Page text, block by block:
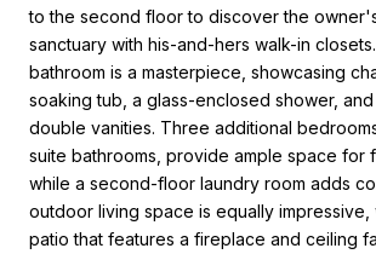
to the second floor to discover the
sanctuary with his-and-hers walk-in
bathroom is a masterpiece, showcasing
soaking tub, a glass-enclosed shower,
double vanities. Three additional
suite bathrooms, provide ample space for
while a second-floor laundry room adds
outdoor living space is equally
patio that features a fireplace and ceiling